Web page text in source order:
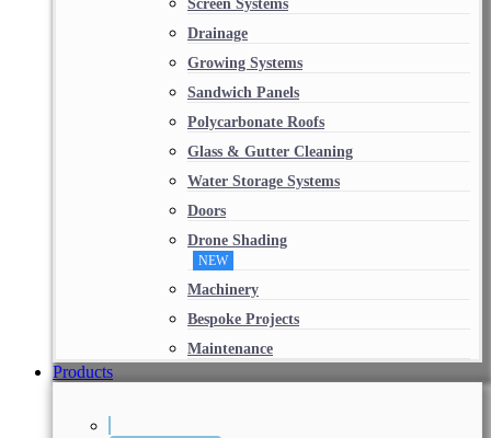
Screen Systems
Drainage
Growing Systems
Sandwich Panels
Polycarbonate Roofs
Glass & Gutter Cleaning
Water Storage Systems
Doors
Drone Shading
NEW
Machinery
Bespoke Projects
Maintenance
Products